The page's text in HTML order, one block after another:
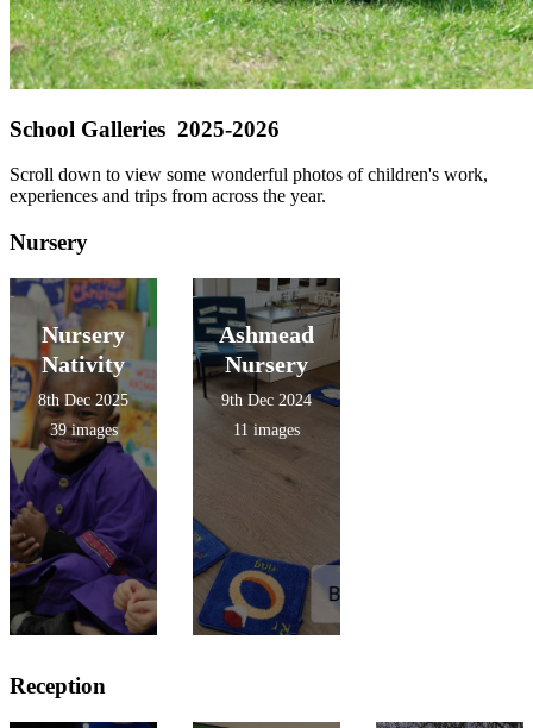
School Galleries 2025-2026
Scroll down to view some wonderful photos of children's work,
experiences and trips from across the year.
Nursery
Nursery
Nativity
8th Dec 2025
39 images
Ashmead
Nursery
9th Dec 2024
11 images
Reception